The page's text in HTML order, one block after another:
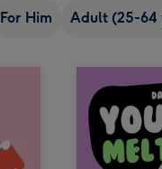
For Him Adult (25-64